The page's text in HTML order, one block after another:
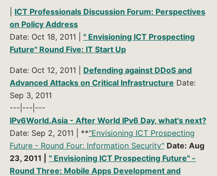
ICT Professionals Discussion Forum: Perspectives
on Policy Address
Date: Oct 18, 2011 | " Envisioning ICT Prospecting
Future" Round Five: IT Start Up
Date: Oct 12, 2011 | Defending against DDoS and
Advanced Attacks on Critical Infrastructure Date:
Sep 3, 2011
---|---|---
IPv6World.Asia - After World IPv6 Day, what's next?
Date: Sep 2, 2011 | **"Envisioning ICT Prospecting
Future - Round Four: Information Security" Date: Aug
23, 2011 |
" Envisioning ICT Prospecting Future" -
Round Three: Mobile Apps Development and